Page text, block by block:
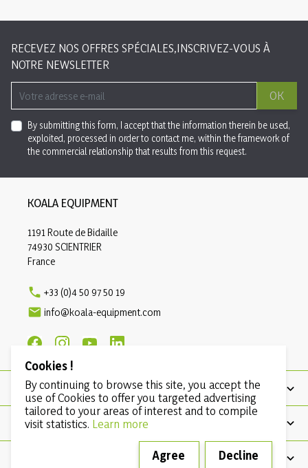
RECEVEZ NOS OFFRES SPÉCIALES,INSCRIVEZ-VOUS À
NOTRE NEWSLETTER
OK
By submitting this form, I accept that the information therein be used,
exploited, processed in order to contact me, within the framework of
the commercial relationship that results from this request.
PRODUCTS
OUR COMPANY
KOALA EQUIPMENT
1191 Route de Bidaille
74930 SCIENTRIER
France
 +33 (0)4 50 97 50 19
 info@koala-equipment.com
Cookies !
By continuing to browse this site, you accept the
use of Cookies to offer you targeted advertising
tailored to your areas of interest and to compile
visit statistics. Learn more
Agree Decline